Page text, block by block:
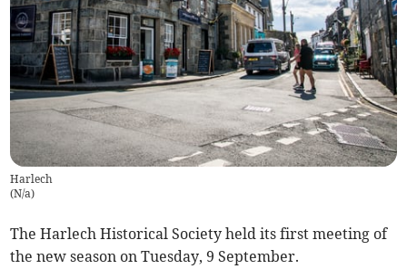
Harlech
(N/a)
The Harlech Historical Society held its first meeting of
the new season on Tuesday, 9 September.